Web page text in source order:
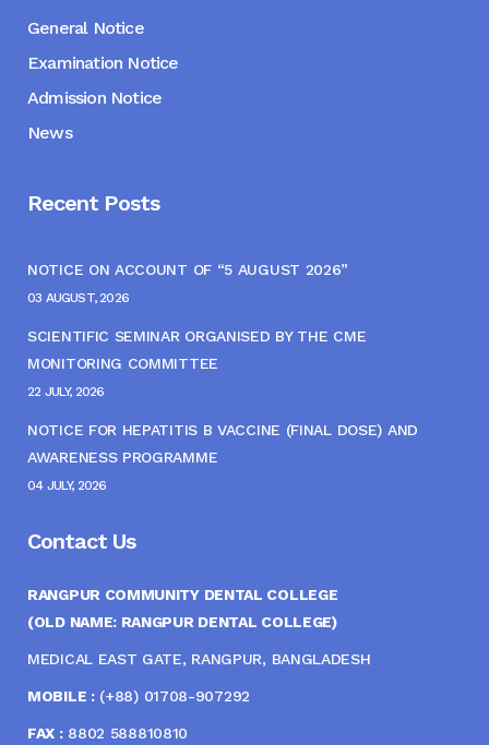
General Notice
Examination Notice
Admission Notice
News
Recent Posts
NOTICE ON ACCOUNT OF “5 AUGUST 2026”
03 AUGUST, 2026
SCIENTIFIC SEMINAR ORGANISED BY THE CME
MONITORING COMMITTEE
22 JULY, 2026
NOTICE FOR HEPATITIS B VACCINE (FINAL DOSE) AND
AWARENESS PROGRAMME
04 JULY, 2026
Contact Us
RANGPUR COMMUNITY DENTAL COLLEGE
(OLD NAME: RANGPUR DENTAL COLLEGE)
MEDICAL EAST GATE, RANGPUR, BANGLADESH
MOBILE :(+88) 01708-907292
FAX :8802 588810810